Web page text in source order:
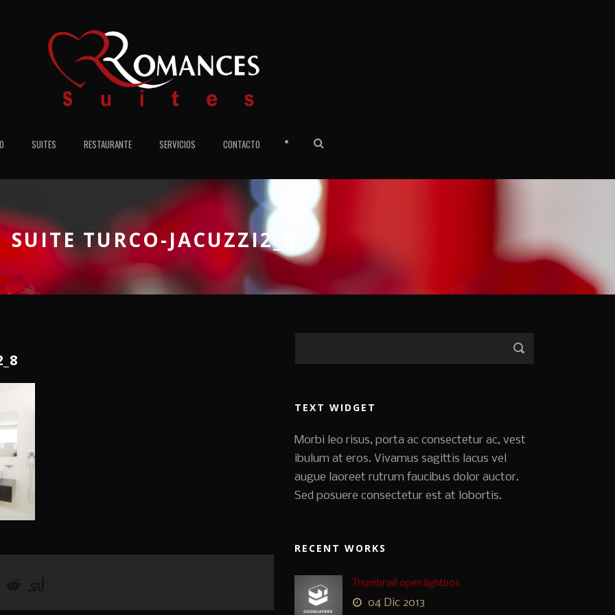
SUITES RESTAURANTE SERVICIOS CONTACTO •
SUITE TURCO-JACUZZI2_8
TEXT WIDGET
Morbi leo risus, porta ac consectetur ac, vest
ibulum at eros. Vivamus sagittis lacus vel
augue laoreet rutrum faucibus dolor auctor.
Sed posuere consectetur est at lobortis.
RECENT WORKS
Thumbnail open lightbox
04 Dic 2013